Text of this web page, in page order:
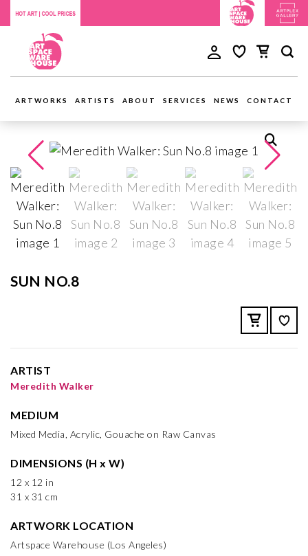
ARTWORKS ARTISTS ABOUT SERVICES NEWS CONTACT
SUN NO.8
ARTIST
Meredith Walker
MEDIUM
Mixed Media, Acrylic, Gouache on Raw Canvas
DIMENSIONS (H x W)
12 x 12 in
31 x 31 cm
ARTWORK LOCATION
Artspace Warehouse (Los Angeles)